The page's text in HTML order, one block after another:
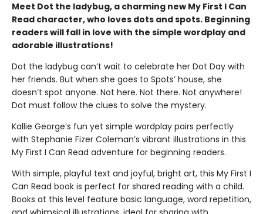
Meet Dot the ladybug, a charming new My First I Can
Read character, who loves dots and spots. Beginning
readers will fall in love with the simple wordplay and
adorable illustrations!
Dot the ladybug can’t wait to celebrate her Dot Day with
her friends. But when she goes to Spots’ house, she
doesn’t spot anyone. Not here. Not there. Not anywhere!
Dot must follow the clues to solve the mystery.
Kallie George’s fun yet simple wordplay pairs perfectly
with Stephanie Fizer Coleman’s vibrant illustrations in this
My First I Can Read adventure for beginning readers.
With simple, playful text and joyful, bright art, this My First I
Can Read book is perfect for shared reading with a child.
Books at this level feature basic language, word repetition,